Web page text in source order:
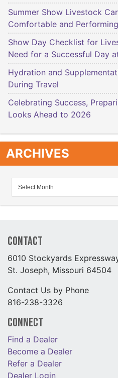
Summer Show Livestock
Comfortable and
Show Day Checklist for
Need for a Successful Day
Hydration and
During Travel
Celebrating Success,
Looks Ahead to 2026
ARCHIVES
Contact
6010 Stockyards
St. Joseph, Missouri 64504
Contact Us by Phone
816-238-3326
Connect
Find a Dealer
Become a Dealer
Refer a Dealer
Dealer Login